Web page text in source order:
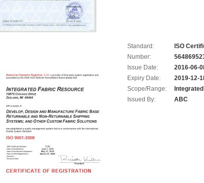
Standard:
ISO
Number:
Issue Date:
2016-06-
Expiry Date:
2019-12-
Scope/Range:
Issued By:
ABC